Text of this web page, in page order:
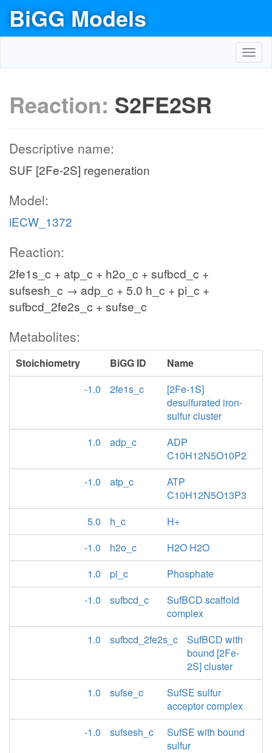
BiGG Models
Reaction: S2FE2SR
Descriptive name:
SUF [2Fe-2S] regeneration
Model:
iECW_1372
Reaction:
2fe1s_c + atp_c + h2o_c + sufbcd_c +
sufsesh_c → adp_c + 5.0 h_c + pi_c +
sufbcd_2fe2s_c + sufse_c
Metabolites:
Stoichiometry BiGG ID
Name
-1.0
2fe1s_c
[2Fe-1S]
desulfurated iron-
sulfur cluster
1.0
adp_c
ADP
C10H12N5O10P2
-1.0
atp_c
ATP
C10H12N5O13P3
5.0
h_c
H+
-1.0
h2o_c
H2O H2O
1.0
pi_c
Phosphate
-1.0
sufbcd_c
SufBCD scaffold
complex
1.0
sufbcd_2fe2s_c
SufBCD with
bound [2Fe-
2S] cluster
1.0
sufse_c
SufSE sulfur
acceptor complex
-1.0
sufsesh_c
SufSE with bound
sulfur